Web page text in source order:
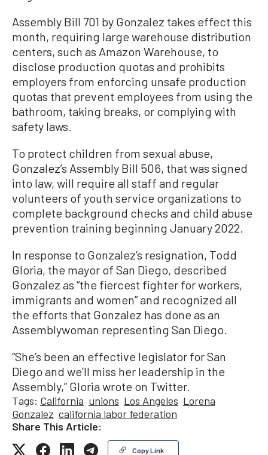
Assembly Bill 701 by Gonzalez takes effect this
month, requiring large warehouse distribution
centers, such as Amazon Warehouse, to
disclose production quotas and prohibits
employers from enforcing unsafe production
quotas that prevent employees from using the
bathroom, taking breaks, or complying with
safety laws.
To protect children from sexual abuse,
Gonzalez’s Assembly Bill 506, that was signed
into law, will require all staff and regular
volunteers of youth service organizations to
complete background checks and child abuse
prevention training beginning January 2022.
In response to Gonzalez’s resignation, Todd
Gloria, the mayor of San Diego, described
Gonzalez as “the fiercest fighter for workers,
immigrants and women” and recognized all
the efforts that Gonzalez has done as an
Assemblywoman representing San Diego.
“She’s been an effective legislator for San
Diego and we’ll miss her leadership in the
Assembly,” Gloria wrote on Twitter.
Tags: California unions Los Angeles Lorena
Gonzalez california labor federation
Share This Article:
Copy Link